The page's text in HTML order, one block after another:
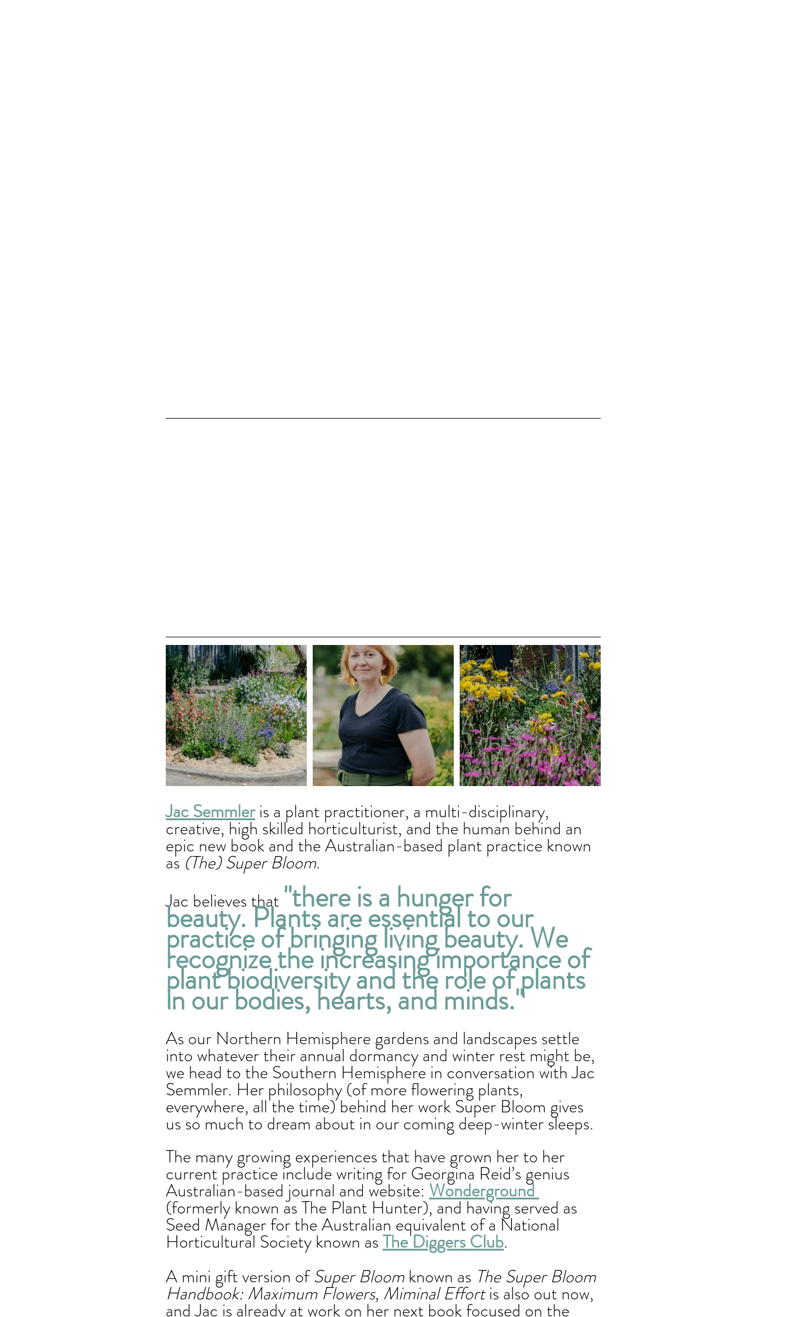
Jac Semmler is a plant practitioner, a multi-disciplinary,
creative, high skilled horticulturist, and the human behind an
epic new book and the Australian-based plant practice known
as (The) Super Bloom.
Jac believes that "there is a hunger for
beauty. Plants are essential to our
practice of bringing living beauty. We
recognize the increasing importance of
plant biodiversity and the role of plants
in our bodies, hearts, and minds."
As our Northern Hemisphere gardens and landscapes settle
into whatever their annual dormancy and winter rest might be,
we head to the Southern Hemisphere in conversation with Jac
Semmler. Her philosophy (of more flowering plants,
everywhere, all the time) behind her work Super Bloom gives
us so much to dream about in our coming deep-winter sleeps.
The many growing experiences that have grown her to her
current practice include writing for Georgina Reid’s genius
Australian-based journal and website: Wonderground
(formerly known as The Plant Hunter), and having served as
Seed Manager for the Australian equivalent of a National
Horticultural Society known as The Diggers Club.
A mini gift version of Super Bloom known as The Super Bloom
Handbook: Maximum Flowers, Miminal Effort is also out now,
and Jac is already at work on her next book focused on the